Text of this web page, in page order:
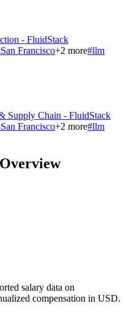
- FluidStack
San Francisco+2 more#llm
Supply Chain - FluidStack
San Francisco+2 more#llm
salary data on
compensation in USD.